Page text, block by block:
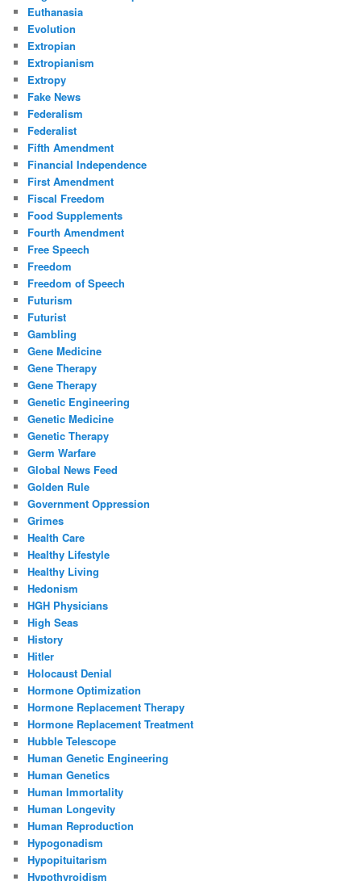
Euthanasia
Evolution
Extropian
Extropianism
Extropy
Fake News
Federalism
Federalist
Fifth Amendment
Financial Independence
First Amendment
Fiscal Freedom
Food Supplements
Fourth Amendment
Free Speech
Freedom
Freedom of Speech
Futurism
Futurist
Gambling
Gene Medicine
Gene Therapy
Gene Therapy
Genetic Engineering
Genetic Medicine
Genetic Therapy
Germ Warfare
Global News Feed
Golden Rule
Government Oppression
Grimes
Health Care
Healthy Lifestyle
Healthy Living
Hedonism
HGH Physicians
High Seas
History
Hitler
Holocaust Denial
Hormone Optimization
Hormone Replacement Therapy
Hormone Replacement Treatment
Hubble Telescope
Human Genetic Engineering
Human Genetics
Human Immortality
Human Longevity
Human Reproduction
Hypogonadism
Hypopituitarism
Hypothyroidism